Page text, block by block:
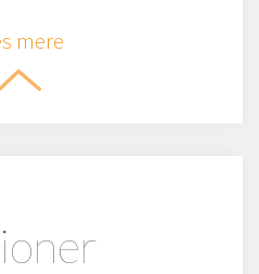
mere